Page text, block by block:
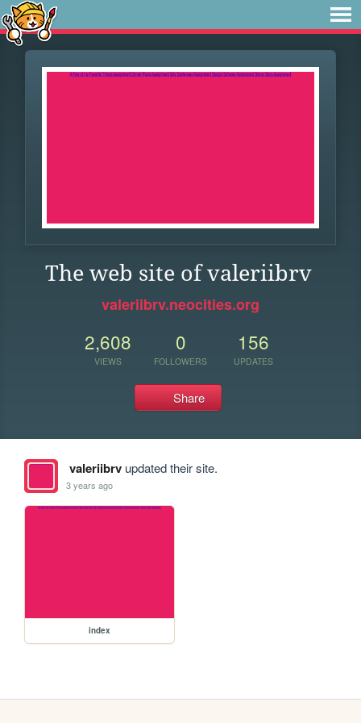
The web site of valeriibrv
valeriibrv.neocities.org
2,608
VIEWS
0
FOLLOWERS
156
UPDATES
Share
valeriibrvupdated their site.
3 years ago
index